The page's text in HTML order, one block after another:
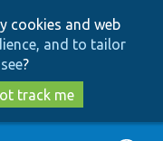
cookies and web
and to tailor
?
track me